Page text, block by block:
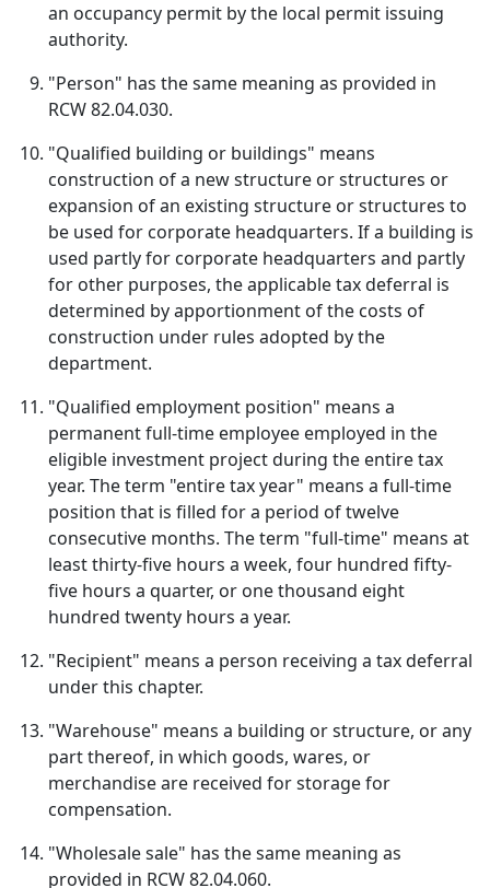
an occupancy permit by the local permit issuing
authority.
"Person" has the same meaning as provided in
RCW 82.04.030.
"Qualified building or buildings" means
construction of a new structure or structures or
expansion of an existing structure or structures to
be used for corporate headquarters. If a building is
used partly for corporate headquarters and partly
for other purposes, the applicable tax deferral is
determined by apportionment of the costs of
construction under rules adopted by the
department.
"Qualified employment position" means a
permanent full-time employee employed in the
eligible investment project during the entire tax
year. The term "entire tax year" means a full-time
position that is filled for a period of twelve
consecutive months. The term "full-time" means at
least thirty-five hours a week, four hundred fifty-
five hours a quarter, or one thousand eight
hundred twenty hours a year.
"Recipient" means a person receiving a tax deferral
under this chapter.
"Warehouse" means a building or structure, or any
part thereof, in which goods, wares, or
merchandise are received for storage for
compensation.
"Wholesale sale" has the same meaning as
provided in RCW 82.04.060.